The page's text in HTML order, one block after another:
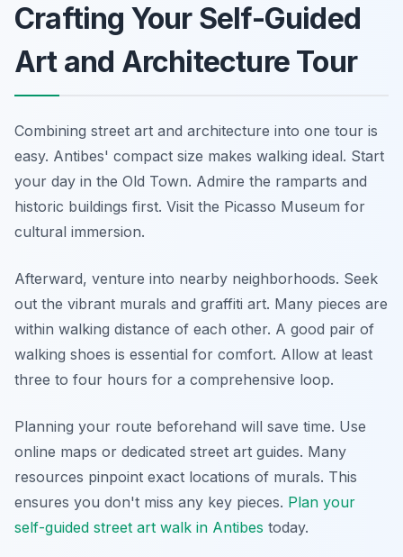
Crafting Your Self-Guided
Art and Architecture Tour
Combining street art and architecture into one tour is
easy. Antibes' compact size makes walking ideal. Start
your day in the Old Town. Admire the ramparts and
historic buildings first. Visit the Picasso Museum for
cultural immersion.
Afterward, venture into nearby neighborhoods. Seek
out the vibrant murals and graffiti art. Many pieces are
within walking distance of each other. A good pair of
walking shoes is essential for comfort. Allow at least
three to four hours for a comprehensive loop.
Planning your route beforehand will save time. Use
online maps or dedicated street art guides. Many
resources pinpoint exact locations of murals. This
ensures you don't miss any key pieces. Plan your
self-guided street art walk in Antibes today.